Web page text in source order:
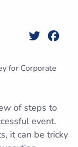
Twitter
of steps to
event.
it can be tricky